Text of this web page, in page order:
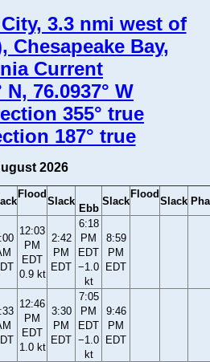
3.3 nmi west of
Chesapeake Bay,
Current
N, 76.0937° W
355° true
187° true
2026
Flood
Slack
Ebb
Slack
Flood
Slack
12:03
PM
EDT
0.9 kt
2:42
PM
EDT
6:18
PM
EDT
−1.0
kt
8:59
PM
EDT
12:46
PM
EDT
1.0 kt
3:30
PM
EDT
7:05
PM
EDT
−1.0
kt
9:46
PM
EDT